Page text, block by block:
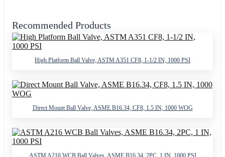
Recommended Products
High Platform Ball Valve, ASTM A351 CF8, 1-1/2 IN, 1000 PSI
Direct Mount Ball Valve, ASME B16.34, CF8, 1.5 IN, 1000 WOG
ASTM A216 WCB Ball Valves, ASME B16.34, 2PC, 1 IN, 1000 PSI